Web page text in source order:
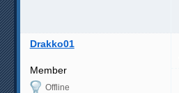
Drakko01
Member
Offline